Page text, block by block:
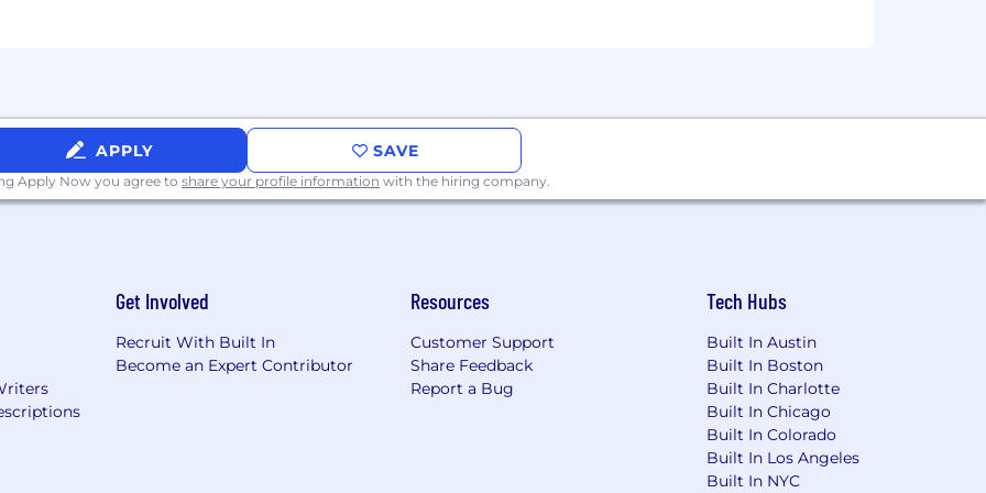
- 100% paid for by CoreWeave
Purchase Program (ESPP)
Health
Carrot
with Kinside
APPLY SAVE
Apply Now you agree to share your profile information with the hiring company.
Get Involved
Recruit With Built In
Become an Expert Contributor
Resources
Customer Support
Share Feedback
Report a Bug
Tech Hubs
Built In Austin
Built In Boston
Built In Charlotte
Built In Chicago
Built In Colorado
Built In Los Angeles
Built In NYC